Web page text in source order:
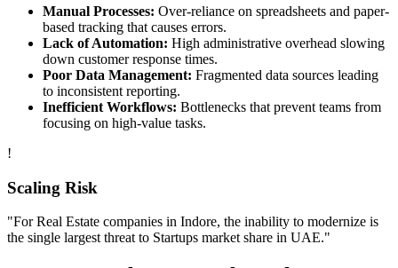
Manual Processes: Over-reliance on spreadsheets and paper-
based tracking that causes errors.
Lack of Automation: High administrative overhead slowing
down customer response times.
Poor Data Management: Fragmented data sources leading
to inconsistent reporting.
Inefficient Workflows: Bottlenecks that prevent teams from
focusing on high-value tasks.
!
Scaling Risk
"ForReal Estate companies in Indore, the inability to modernize is
the single largest threat to Startups market share in UAE."